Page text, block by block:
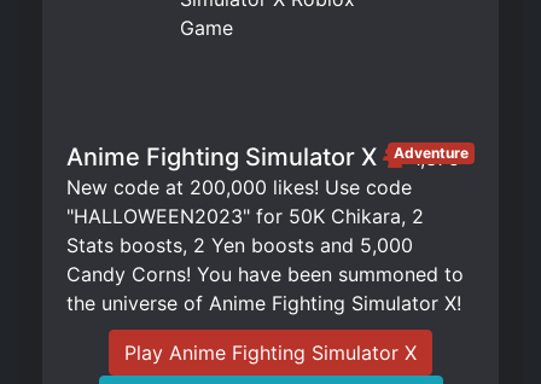
Anime Fighting Simulator X 1,375
Adventure
New code at 200,000 likes! Use code
"HALLOWEEN2023" for 50K Chikara, 2
Stats boosts, 2 Yen boosts and 5,000
Candy Corns! You have been summoned to
the universe of Anime Fighting Simulator X!
Play Anime Fighting Simulator X